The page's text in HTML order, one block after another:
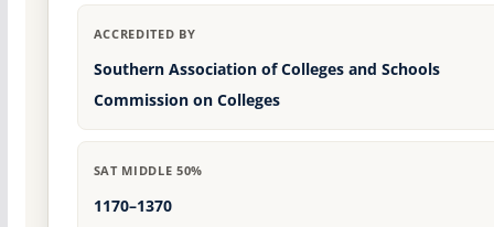
ACCREDITED BY
Southern Association of Colleges and Schools
Commission on Colleges
SAT MIDDLE 50%
1170–1370